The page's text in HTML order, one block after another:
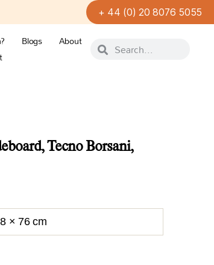
+ 44 (0) 20 8076 5055
Blogs
About
Tecno Borsani,
× 76 cm